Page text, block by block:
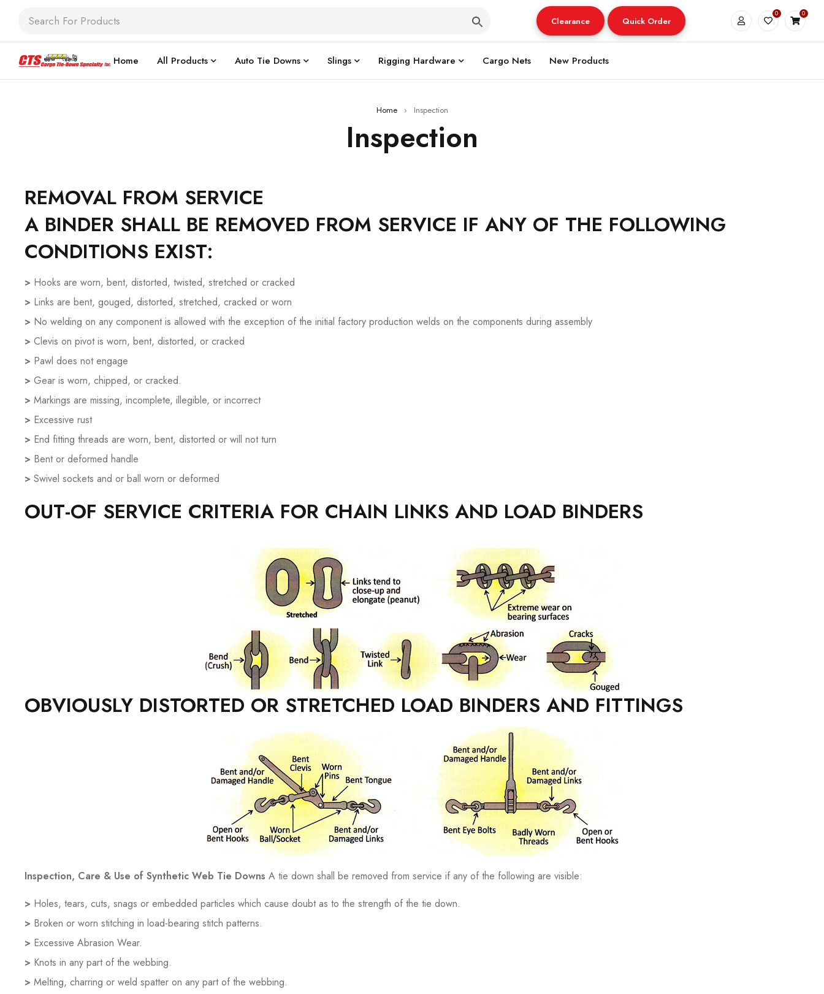
Clearance Quick Order
0 0
Home All Products Auto Tie Downs Slings Rigging Hardware Cargo Nets New Products
Home › Inspection
Inspection
REMOVAL FROM SERVICE
A BINDER SHALL BE REMOVED FROM SERVICE IF ANY OF THE FOLLOWING
CONDITIONS EXIST:
> Hooks are worn, bent, distorted, twisted, stretched or cracked
> Links are bent, gouged, distorted, stretched, cracked or worn
> No welding on any component is allowed with the exception of the initial factory production welds on the components during assembly
> Clevis on pivot is worn, bent, distorted, or cracked
> Pawl does not engage
> Gear is worn, chipped, or cracked.
> Markings are missing, incomplete, illegible, or incorrect
> Excessive rust
> End fitting threads are worn, bent, distorted or will not turn
> Bent or deformed handle
> Swivel sockets and or ball worn or deformed
OUT-OF SERVICE CRITERIA FOR CHAIN LINKS AND LOAD BINDERS
OBVIOUSLY DISTORTED OR STRETCHED LOAD BINDERS AND FITTINGS
Inspection, Care & Use of Synthetic Web Tie Downs A tie down shall be removed from service if any of the following are visible:
> Holes, tears, cuts, snags or embedded particles which cause doubt as to the strength of the tie down.
> Broken or worn stitching in load-bearing stitch patterns.
> Excessive Abrasion Wear.
> Knots in any part of the webbing.
> Melting, charring or weld spatter on any part of the webbing.